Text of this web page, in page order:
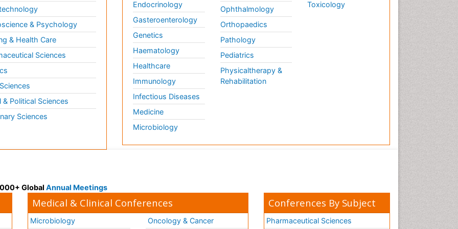
& Psychology
& Health Care
Sciences
& Political Sciences
Sciences
Endocrinology
Gasteroenterology
Genetics
Haematology
Healthcare
Immunology
Infectious Diseases
Medicine
Microbiology
Ophthalmology
Orthopaedics
Pathology
Pediatrics
Physicaltherapy &
Rehabilitation
Toxicology
Global Annual Meetings
Medical & Clinical Conferences
Microbiology Oncology & Cancer
Conferences By Subject
Pharmaceutical Sciences